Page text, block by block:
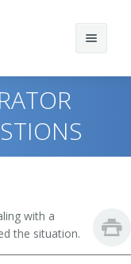
Insurance
with a
the situation.